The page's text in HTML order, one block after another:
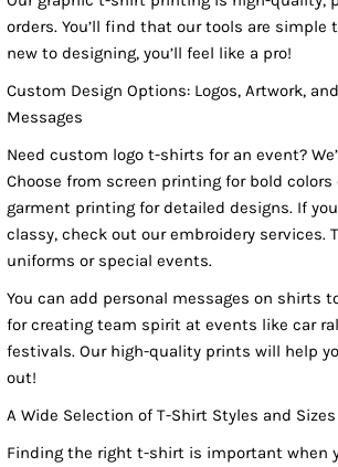
orders. You’ll find that our tools are simple
new to designing, you’ll feel like a pro!
Custom Design Options: Logos, Artwork,
Messages
Need custom logo t-shirts for an event?
Choose from screen printing for bold
garment printing for detailed designs. If
classy, check out our embroidery services.
uniforms or special events.
You can add personal messages on shirts
for creating team spirit at events like car
festivals. Our high-quality prints will help
out!
A Wide Selection of T-Shirt Styles and Sizes
Finding the right t-shirt is important when